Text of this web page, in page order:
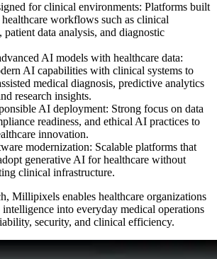
for clinical environments: Platforms built
workflows such as clinical
patient data analysis, and diagnostic
AI models with healthcare data:
AI capabilities with clinical systems to
medical diagnosis, predictive analytics
research insights.
AI deployment: Strong focus on data
readiness, and ethical AI practices to
innovation.
modernization: Scalable platforms that
generative AI for healthcare without
clinical infrastructure.
Millipixels enables healthcare organizations
into everyday medical operations
security, and clinical efficiency.